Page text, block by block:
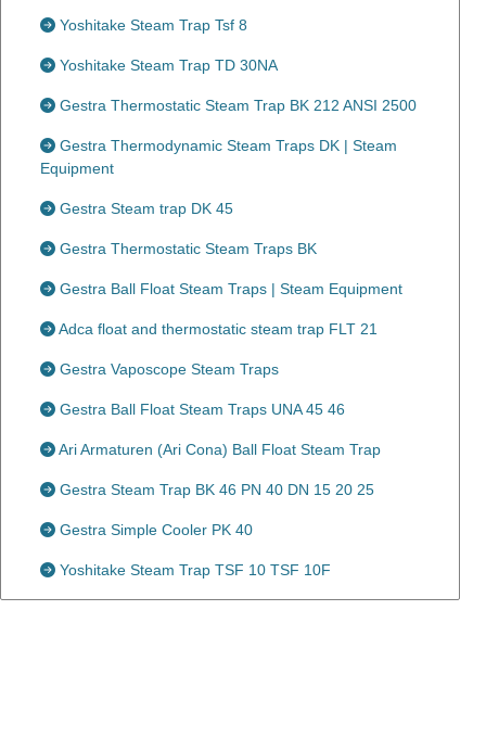
Yoshitake Steam Trap Tsf 8
Yoshitake Steam Trap TD 30NA
Gestra Thermostatic Steam Trap BK 212 ANSI 2500
Gestra Thermodynamic Steam Traps DK | Steam
Equipment
Gestra Steam trap DK 45
Gestra Thermostatic Steam Traps BK
Gestra Ball Float Steam Traps | Steam Equipment
Adca float and thermostatic steam trap FLT 21
Gestra Vaposcope Steam Traps
Gestra Ball Float Steam Traps UNA 45 46
Ari Armaturen (Ari Cona) Ball Float Steam Trap
Gestra Steam Trap BK 46 PN 40 DN 15 20 25
Gestra Simple Cooler PK 40
Yoshitake Steam Trap TSF 10 TSF 10F